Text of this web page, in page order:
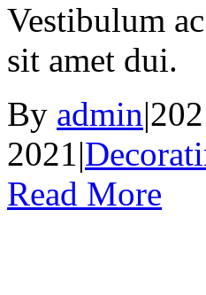
Vestibulum
sit amet dui.
By admin|
2021|
Read More